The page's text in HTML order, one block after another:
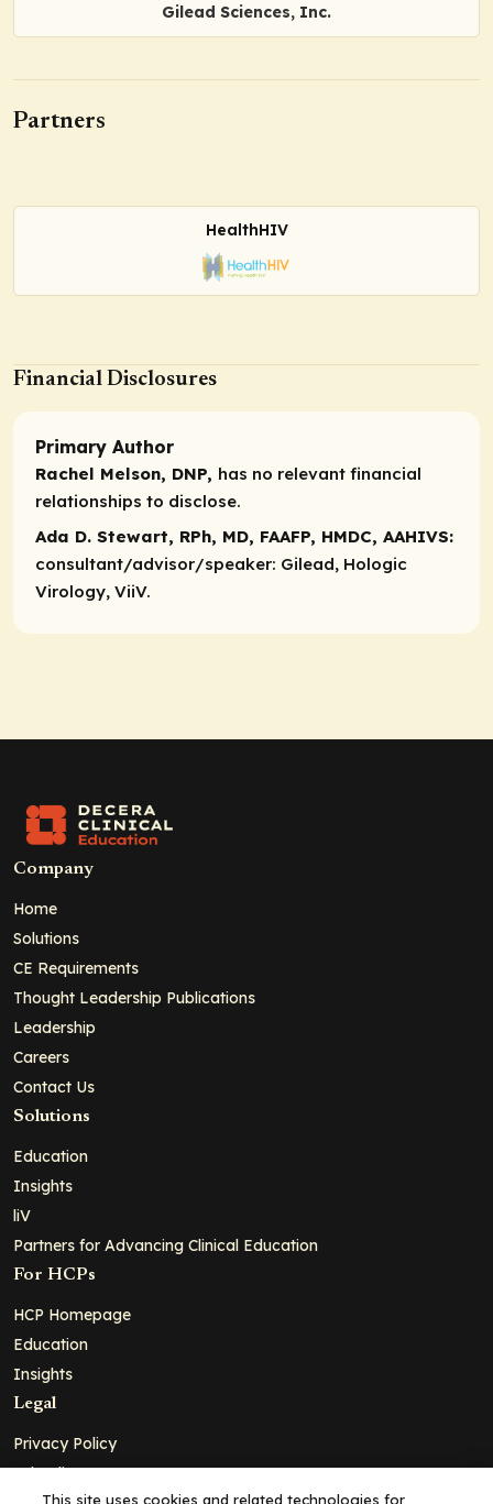
Gilead Sciences, Inc.
Partners
HealthHIV
Financial Disclosures
Primary Author
Rachel Melson, DNP, has no relevant financial
relationships to disclose.
Ada D. Stewart, RPh, MD, FAAFP, HMDC, AAHIVS:
consultant/advisor/speaker: Gilead, Hologic
Virology, ViiV.
Company
Home
Solutions
CE Requirements
Thought Leadership Publications
Leadership
Careers
Contact Us
Solutions
Education
Insights
liV
Partners for Advancing Clinical Education
For HCPs
HCP Homepage
Education
Insights
Legal
Privacy Policy
Ad Policy
This site uses cookies and related technologies for